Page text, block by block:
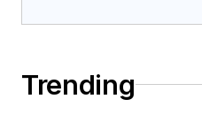
Trending